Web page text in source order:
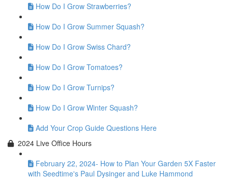
How Do I Grow Strawberries?
How Do I Grow Summer Squash?
How Do I Grow Swiss Chard?
How Do I Grow Tomatoes?
How Do I Grow Turnips?
How Do I Grow Winter Squash?
Add Your Crop Guide Questions Here
2024 Live Office Hours
February 22, 2024- How to Plan Your Garden 5X Faster
with Seedtime's Paul Dysinger and Luke Hammond